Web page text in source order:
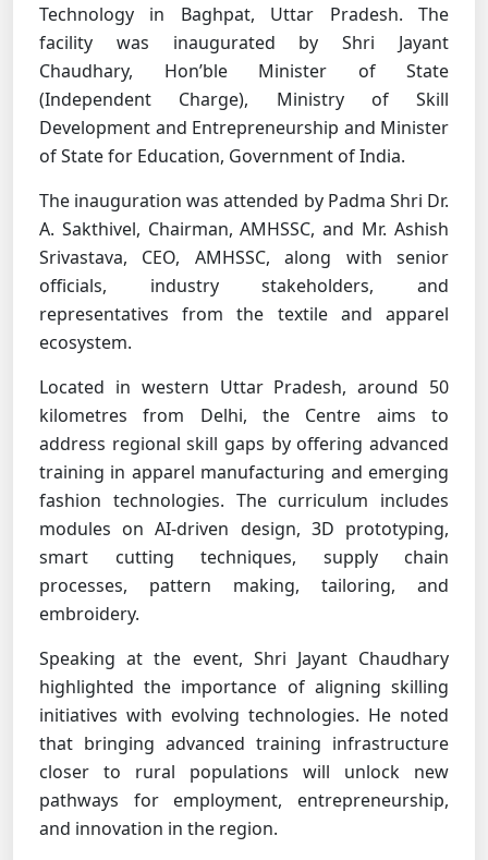
Technology in Baghpat, Uttar Pradesh. The
facility was inaugurated by Shri Jayant
Chaudhary, Hon’ble Minister of State
(Independent Charge), Ministry of Skill
Development and Entrepreneurship and Minister
of State for Education, Government of India.
The inauguration was attended by Padma Shri Dr.
A. Sakthivel, Chairman, AMHSSC, and Mr. Ashish
Srivastava, CEO, AMHSSC, along with senior
officials, industry stakeholders, and
representatives from the textile and apparel
ecosystem.
Located in western Uttar Pradesh, around 50
kilometres from Delhi, the Centre aims to
address regional skill gaps by offering advanced
training in apparel manufacturing and emerging
fashion technologies. The curriculum includes
modules on AI-driven design, 3D prototyping,
smart cutting techniques, supply chain
processes, pattern making, tailoring, and
embroidery.
Speaking at the event, Shri Jayant Chaudhary
highlighted the importance of aligning skilling
initiatives with evolving technologies. He noted
that bringing advanced training infrastructure
closer to rural populations will unlock new
pathways for employment, entrepreneurship,
and innovation in the region.